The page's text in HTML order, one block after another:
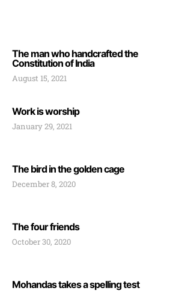
The man who handcrafted the
Constitution of India
August 15, 2021
Work is worship
January 29, 2021
The bird in the golden cage
December 8, 2020
The four friends
October 30, 2020
Mohandas takes a spelling test